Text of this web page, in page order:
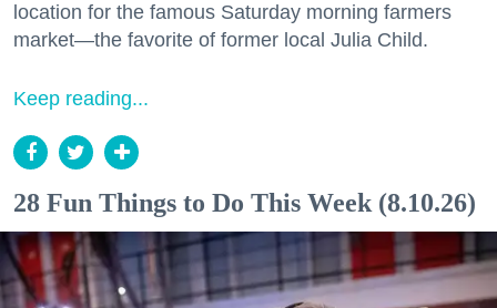
location for the famous Saturday morning farmers
market—the favorite of former local Julia Child.
Keep reading...
28 Fun Things to Do This Week (8.10.26)